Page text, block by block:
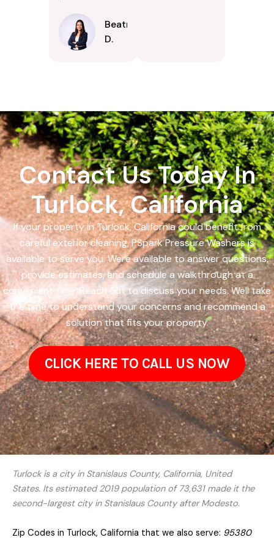
Beatrice
D.
Contact Us Today In
Turlock, California
If your property in Turlock, California could benefit from
careful exterior cleaning, PSpark Pressure Washers is
available to serve you. Were available to answer questions,
provide estimates, and schedule a walkthrough at a
convenient time. Reach out to discuss your needs. Well take
the time to understand your concerns and recommend a
solution that fits your property.
CLICK HERE TO CALL US NOW
Turlock is a city in Stanislaus County, California, United
States. Its estimated 2019 population of 73,631 made it the
second-largest city in Stanislaus County after Modesto.
Zip Codes in Turlock, California that we also serve: 95380